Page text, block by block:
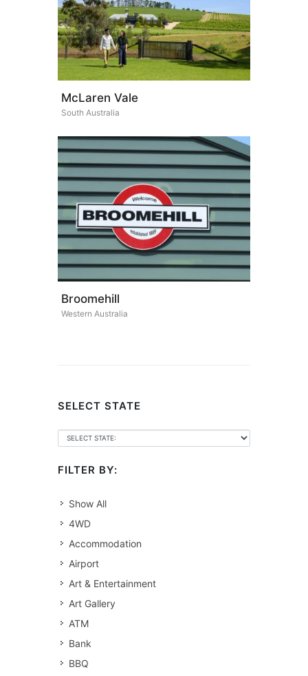
McLaren Vale
South Australia
Broomehill
Western Australia
SELECT STATE
FILTER BY:
Show All
4WD
Accommodation
Airport
Art & Entertainment
Art Gallery
ATM
Bank
BBQ